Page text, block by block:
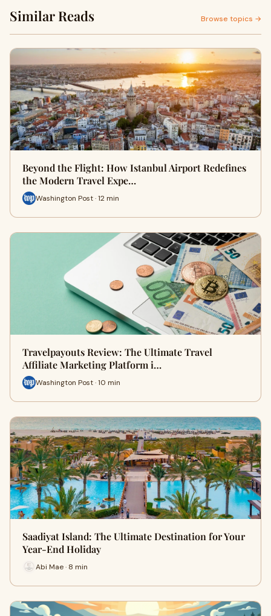
Similar Reads Browse topics →
Beyond the Flight: How Istanbul Airport Redefines
the Modern Travel Expe…
Washington Post · 12 min
Travelpayouts Review: The Ultimate Travel
Affiliate Marketing Platform i…
Washington Post · 10 min
Saadiyat Island: The Ultimate Destination for Your
Year-End Holiday
Abi Mae · 8 min